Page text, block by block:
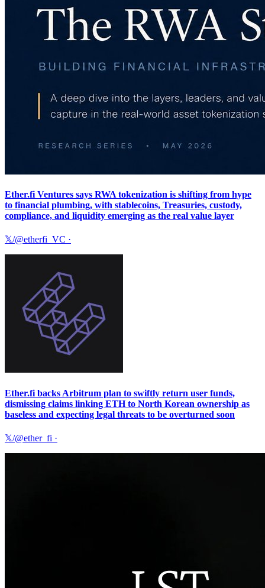
Ether.fi Ventures says RWA tokenization is shifting from hype
to financial plumbing, with stablecoins, Treasuries, custody,
compliance, and liquidity emerging as the real value layer
𝕏/@etherfi_VC ·
Ether.fi backs Arbitrum plan to swiftly return user funds,
dismissing claims linking ETH to North Korean ownership as
baseless and expecting legal threats to be overturned soon
𝕏/@ether_fi ·